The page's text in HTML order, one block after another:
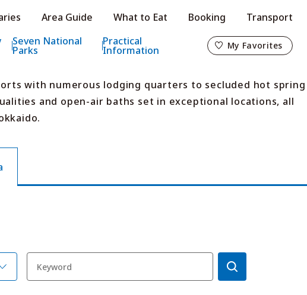
Area Guide What to Eat Booking
Transport
Seven National
Parks
Practical
Information My Favorites
Travel
with numerous lodging quarters to secluded hot spring
and open-air baths set in exceptional locations, all